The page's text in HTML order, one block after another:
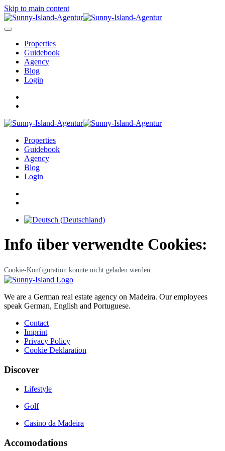
Skip to main content
Properties
Guidebook
Agency
Blog
Login
Properties
Guidebook
Agency
Blog
Login
Info über verwendte Cookies:
Cookie-Konfiguration konnte nicht geladen werden.
We are a German real estate agency on Madeira. Our employees
speak German, English and Portuguese.
Contact
Imprint
Privacy Policy
Cookie Deklaration
Discover
Lifestyle
Golf
Casino da Madeira
Accomodations